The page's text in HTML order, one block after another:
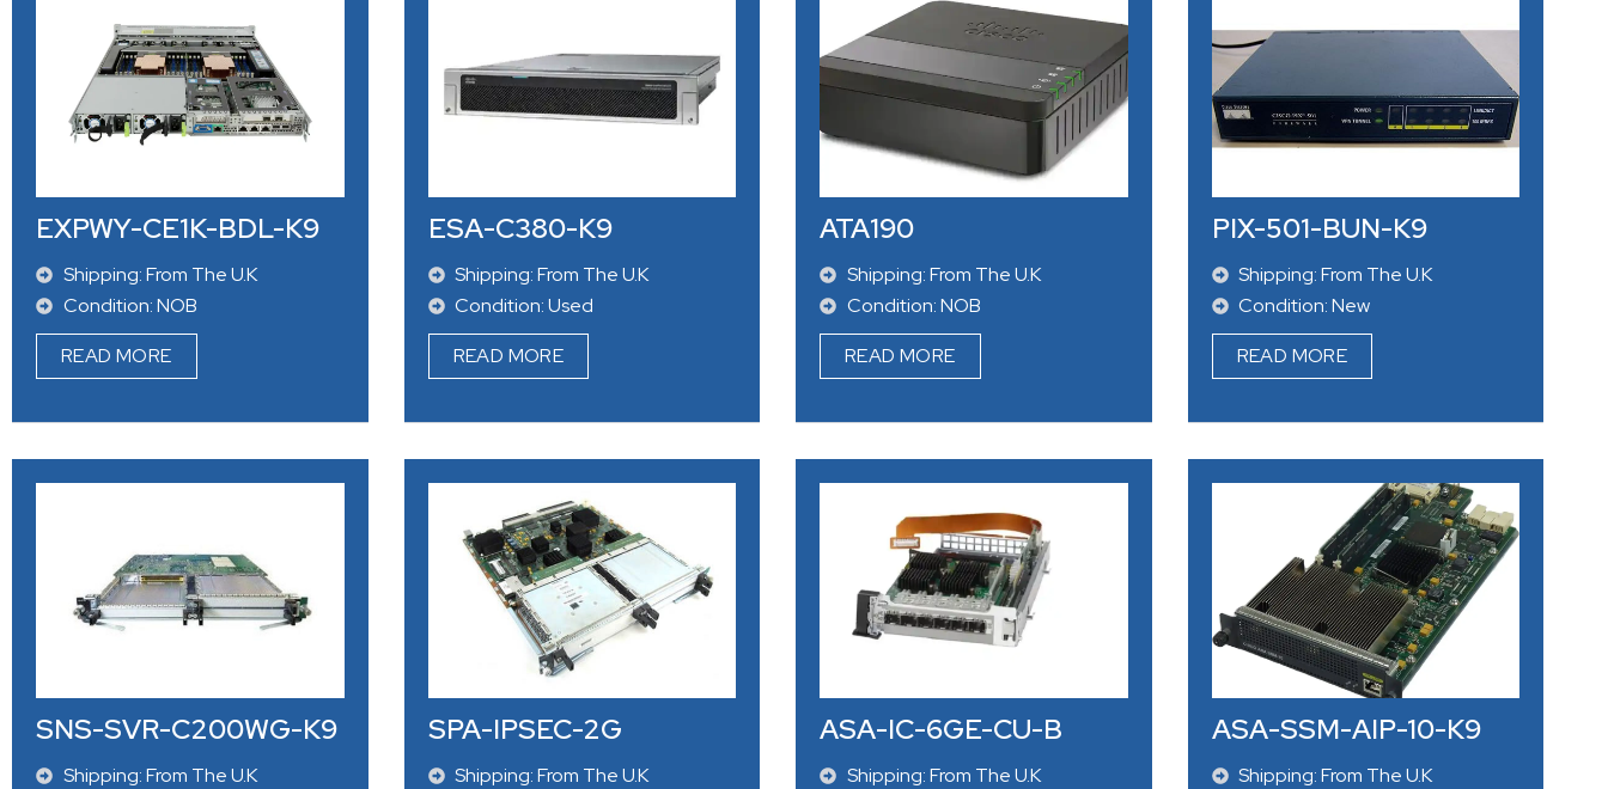
EXPWY-CE1K-BDL-K9
Shipping: From The U.K
Condition: NOB
READ MORE
ESA-C380-K9
Shipping: From The U.K
Condition: Used
READ MORE
ATA190
Shipping: From The U.K
Condition: NOB
READ MORE
PIX-501-BUN-K9
Shipping: From The U.K
Condition: New
READ MORE
SNS-SVR-C200WG-K9
Shipping: From The U.K
SPA-IPSEC-2G
Shipping: From The U.K
ASA-IC-6GE-CU-B
Shipping: From The U.K
ASA-SSM-AIP-10-K9
Shipping: From The U.K